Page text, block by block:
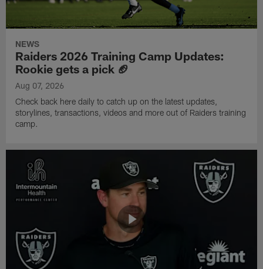
NEWS
Raiders 2026 Training Camp Updates:
Rookie gets a pick 🏈
Aug 07, 2026
Check back here daily to catch up on the latest updates,
storylines, transactions, videos and more out of Raiders training
camp.